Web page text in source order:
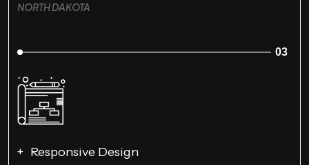
NORTH DAKOTA
03
Responsive Design